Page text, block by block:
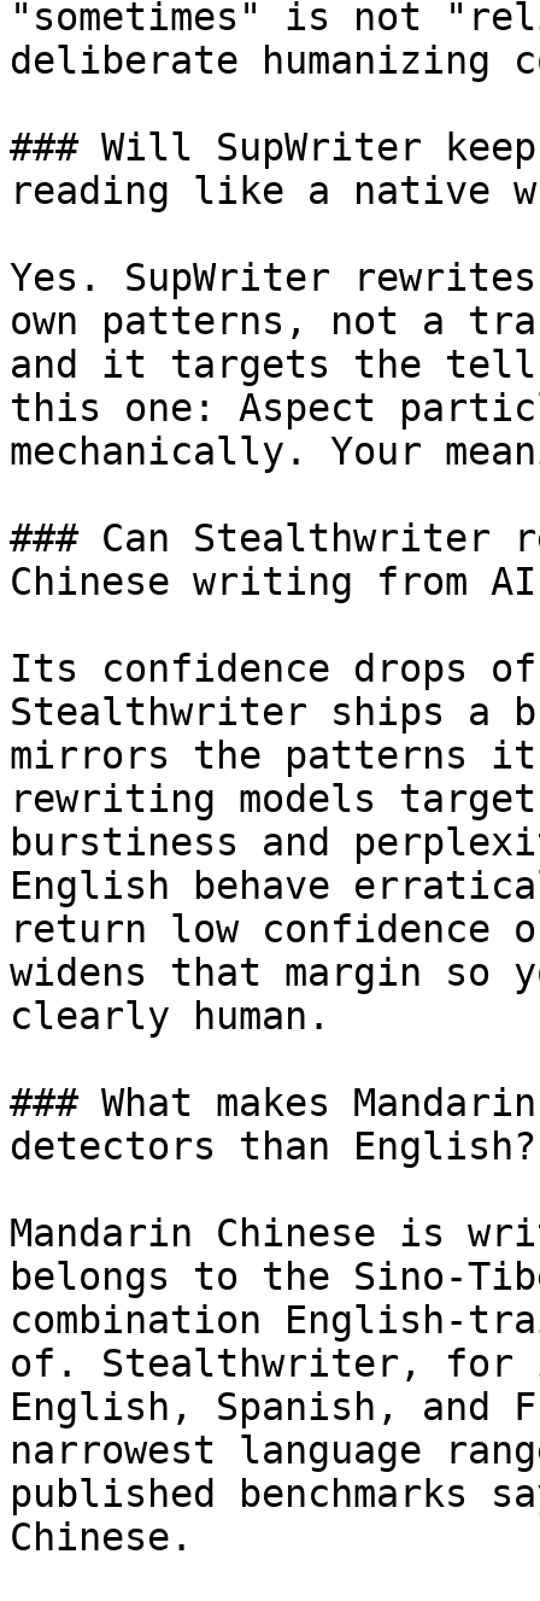
"sometimes" is not
deliberate humanizing
### Will SupWriter keep
reading like a native
Yes. SupWriter
own patterns, not a
and it targets the
this one: Aspect
mechanically. Your
### Can Stealthwriter
Chinese writing from
Its confidence drops
Stealthwriter ships a
mirrors the patterns
rewriting models
burstiness and
English behave
return low confidence
widens that margin so
clearly human.
### What makes
detectors than English?
Mandarin Chinese is
belongs to the Sino-
combination English-
of. Stealthwriter, for
English, Spanish, and
narrowest language
published benchmarks
Chinese.